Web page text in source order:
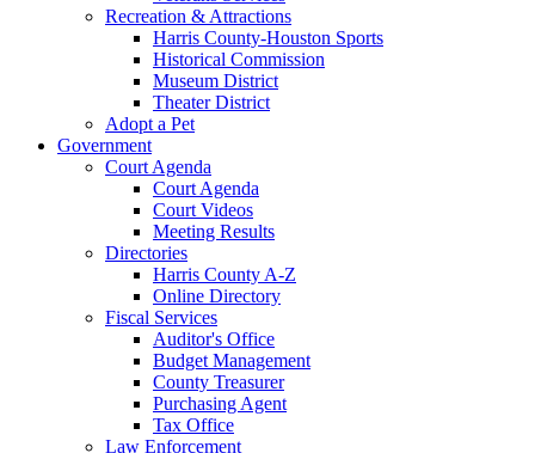
Recreation & Attractions
Harris County-Houston Sports
Historical Commission
Museum District
Theater District
Adopt a Pet
Government
Court Agenda
Court Agenda
Court Videos
Meeting Results
Directories
Harris County A-Z
Online Directory
Fiscal Services
Auditor's Office
Budget Management
County Treasurer
Purchasing Agent
Tax Office
Law Enforcement